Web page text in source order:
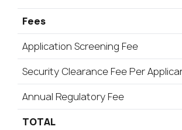
Fees
Application Screening Fee
Security Clearance Fee Per
Annual Regulatory Fee
TOTAL